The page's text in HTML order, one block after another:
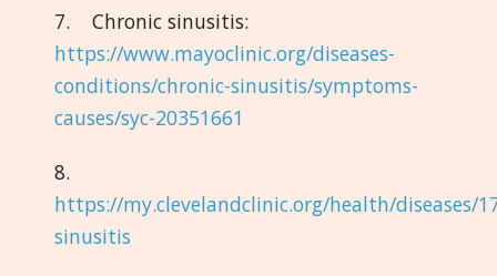
7. Chronic sinusitis:
https://www.mayoclinic.org/diseases-
conditions/chronic-sinusitis/symptoms-
causes/syc-20351661
8.
https://my.clevelandclinic.org/health/diseases/
sinusitis